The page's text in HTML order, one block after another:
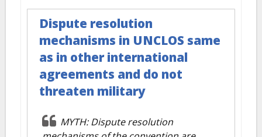
Dispute resolution
mechanisms in UNCLOS same
as in other international
agreements and do not
threaten military
MYTH: Dispute resolution